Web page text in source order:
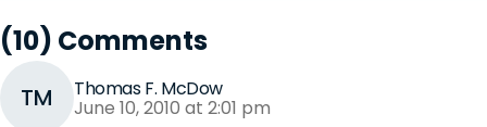
(10) Comments
TM Thomas F. McDow
June 10, 2010 at 2:01 pm